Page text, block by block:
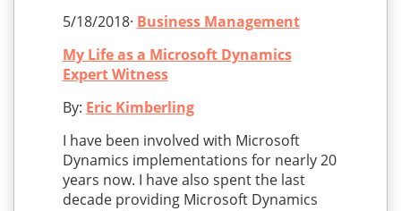
5/18/2018· Business Management
My Life as a Microsoft Dynamics
Expert Witness
By: Eric Kimberling
I have been involved with Microsoft
Dynamics implementations for nearly 20
years now. I have also spent the last
decade providing Microsoft Dynamics